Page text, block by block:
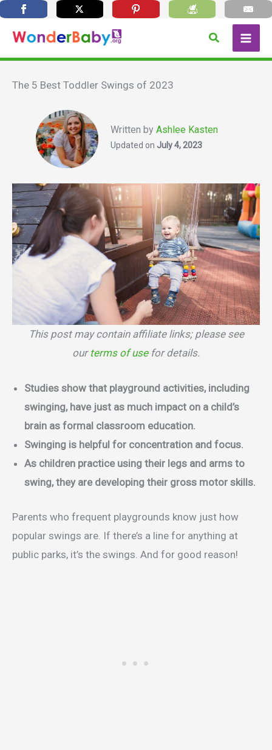
content
Search
The 5 Best Toddler Swings of 2023
Written byAshlee Kasten
Updated on July 4, 2023
This post may contain affiliate links; please see
our terms of usefor details.
Studies show that playground activities, including
swinging, have just as much impact on a child’s
brain as formal classroom education.
Swinging is helpful for concentration and focus.
As children practice using their legs and arms to
swing, they are developing their gross motor skills.
Parents who frequent playgrounds know just how
popular swings are. If there’s a line for anything at
public parks, it’s the swings. And for good reason!